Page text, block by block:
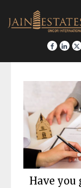
content
Have you